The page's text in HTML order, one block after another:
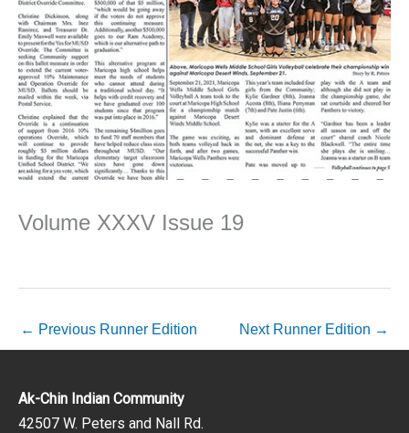
Volume XXXV Issue 19
← Previous Runner Edition Next Runner Edition →
Ak-Chin Indian Community
42507 W. Peters and Nall Rd.